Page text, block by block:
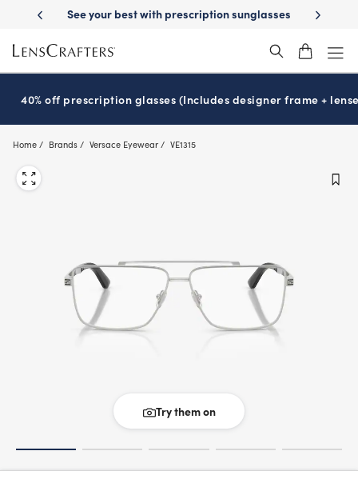
main
content
Delivery See your best with prescription sunglasses School-
40% off prescription glasses (Includes designer frame +
Home Brands Versace Eyewear VE1315
Try them on